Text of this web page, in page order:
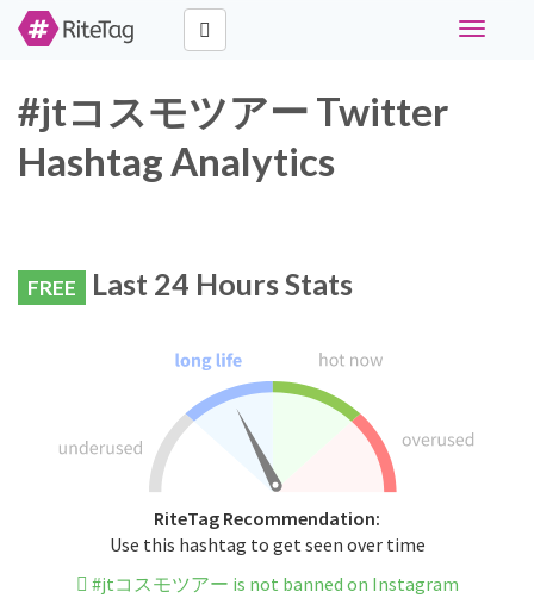
Toggle
#jtコスモツアー Twitter
Hashtag Analytics
FREE Last 24 Hours Stats
RiteTag Recommendation:
Use this hashtag to get seen over time
#jtコスモツアー is not banned on Instagram